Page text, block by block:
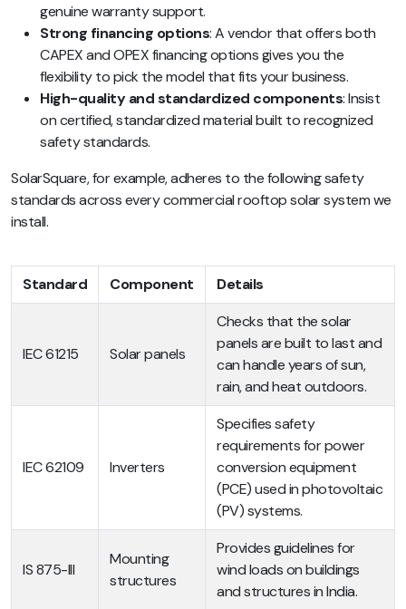
genuine warranty support.
Strong financing options: A vendor that offers both
CAPEX and OPEX financing options gives you the
flexibility to pick the model that fits your business.
High-quality and standardized components: Insist
on certified, standardized material built to recognized
safety standards.
SolarSquare, for example, adheres to the following safety
standards across every commercial rooftop solar system we
install.
Standard Component Details
IEC 61215 Solar panels
Checks that the solar
panels are built to last and
can handle years of sun,
rain, and heat outdoors.
IEC 62109 Inverters
Specifies safety
requirements for power
conversion equipment
(PCE) used in photovoltaic
(PV) systems.
IS 875-III
Mounting
structures
Provides guidelines for
wind loads on buildings
and structures in India.